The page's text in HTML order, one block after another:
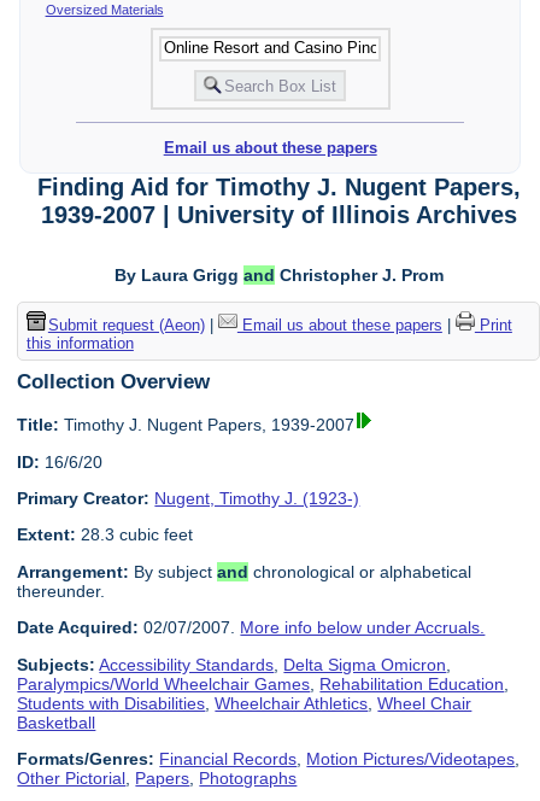
Oversized Materials
Email us about these papers
Finding Aid for Timothy J. Nugent Papers,
1939-2007 | University of Illinois Archives
By Laura Grigg and Christopher J. Prom
Submit request (Aeon)| Email us about these papers
Print
this information
Collection Overview
Title: Timothy J. Nugent Papers, 1939-2007
ID: 16/6/20
Primary Creator: Nugent, Timothy J. (1923-)
Extent: 28.3 cubic feet
Arrangement: By subjectand chronological or alphabetical
thereunder.
Date Acquired: 02/07/2007. More info below under Accruals.
Subjects: Accessibility Standards Delta Sigma Omicron
Paralympics/World Wheelchair Games Rehabilitation Education
Students with Disabilities ,Wheelchair Athletics ,Wheel Chair
Basketball
Formats/Genres: Financial Records Motion Pictures/Videotapes
Other Pictorial Papers Photographs